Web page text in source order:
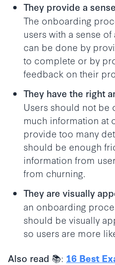
They provide a
The onboarding
users with a sense
can be done by
to complete or by
feedback on their
They have the right
Users should not be
much information at
provide too many
should be enough
information from
from churning.
They are visually
an onboarding
should be visually
so users are more
Also read 📚: 16 Best